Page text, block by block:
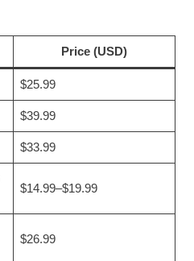
Price (USD)
$25.99
$39.99
$33.99
$14.99–$19.99
$26.99